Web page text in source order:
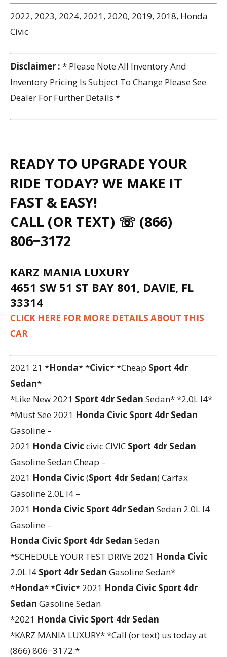
2022, 2023, 2024, 2021, 2020, 2019, 2018, Honda
Civic
Disclaimer : * Please Note All Inventory And
Inventory Pricing Is Subject To Change Please See
Dealer For Further Details *
READY TO UPGRADE YOUR
RIDE TODAY? WE MAKE IT
FAST & EASY!
CALL (OR TEXT) ☏ (866)
806−3172
KARZ MANIA LUXURY
4651 SW 51 ST BAY 801, DAVIE, FL
33314
CLICK HERE FOR MORE DETAILS ABOUT THIS
CAR
2021 21 *Honda* *Civic* *Cheap Sport 4dr
Sedan*
*Like New 2021 Sport 4dr Sedan Sedan* *2.0L I4*
*Must See 2021 Honda Civic Sport 4dr Sedan
Gasoline –
2021 Honda Civic civic CIVIC Sport 4dr Sedan
Gasoline Sedan Cheap –
2021 Honda Civic (Sport 4dr Sedan) Carfax
Gasoline 2.0L I4 –
2021 Honda Civic Sport 4dr Sedan Sedan 2.0L I4
Gasoline –
Honda Civic Sport 4dr Sedan Sedan
*SCHEDULE YOUR TEST DRIVE 2021 Honda Civic
2.0L I4 Sport 4dr Sedan Gasoline Sedan*
*Honda* *Civic* 2021 Honda Civic Sport 4dr
Sedan Gasoline Sedan
*2021 Honda Civic Sport 4dr Sedan
*KARZ MANIA LUXURY* *Call (or text) us today at
(866) 806−3172.*